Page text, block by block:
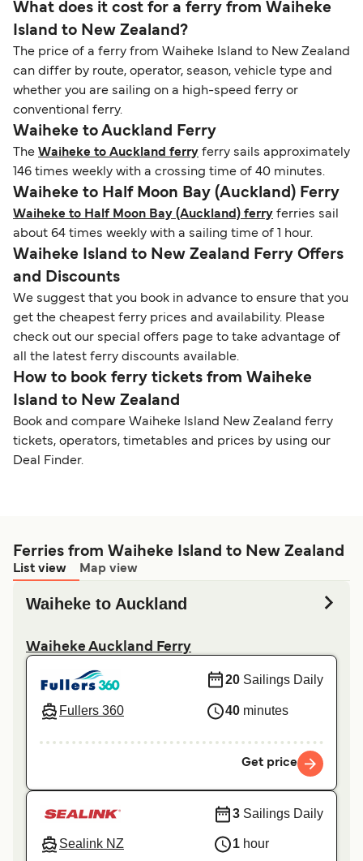
What does it cost for a ferry from Waiheke
Island to New Zealand?
The price of a ferry from Waiheke Island to New Zealand
can differ by route, operator, season, vehicle type and
whether you are sailing on a high-speed ferry or
conventional ferry.
Waiheke to Auckland Ferry
The Waiheke to Auckland ferry ferry sails approximately
146 times weekly with a crossing time of 40 minutes.
Waiheke to Half Moon Bay (Auckland) Ferry
Waiheke to Half Moon Bay (Auckland) ferry ferries sail
about 64 times weekly with a sailing time of 1 hour.
Waiheke Island to New Zealand Ferry Offers
and Discounts
We suggest that you book in advance to ensure that you
get the cheapest ferry prices and availability. Please
check out our special offers page to take advantage of
all the latest ferry discounts available.
How to book ferry tickets from Waiheke
Island to New Zealand
Book and compare Waiheke Island New Zealand ferry
tickets, operators, timetables and prices by using our
Deal Finder.
Ferries from Waiheke Island to New Zealand
List view Map view
Waiheke to Auckland
Waiheke Auckland Ferry
Fullers 360
20 Sailings Daily
40 minutes
Get price
Sealink NZ
3 Sailings Daily
1 hour